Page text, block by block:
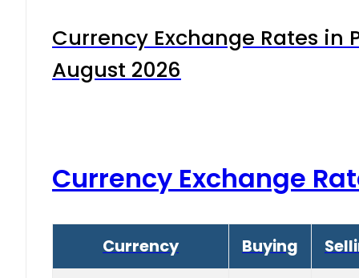
Currency Exchange Rates in
August 2026
Currency Exchange
Currency Buying